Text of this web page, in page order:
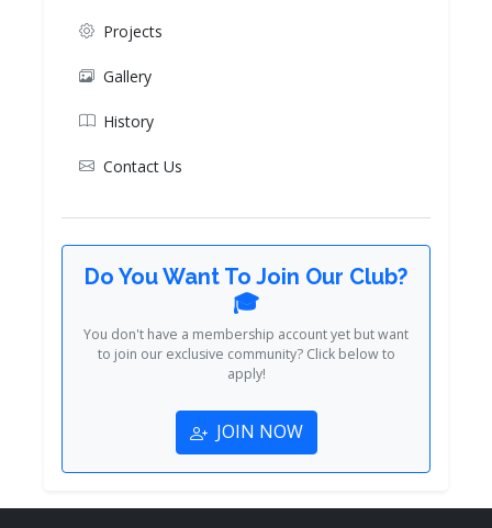
Projects
Gallery
History
Contact Us
Do You Want To Join Our Club?
🎓
You don't have a membership account yet but want
to join our exclusive community? Click below to
apply!
JOIN NOW